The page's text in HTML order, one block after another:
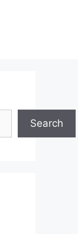
Search